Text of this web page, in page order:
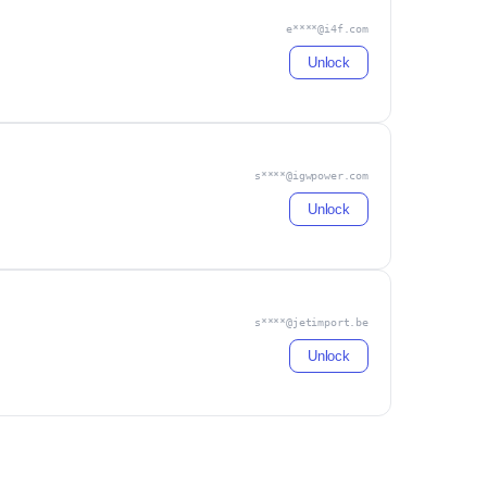
e****@i4f.com
Unlock
s****@igwpower.com
Unlock
s****@jetimport.be
Unlock